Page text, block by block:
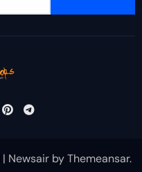
| NewsairbyThemeansar.